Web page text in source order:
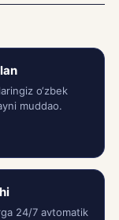
o‘zbek
muddao.
24/7 avtomatik